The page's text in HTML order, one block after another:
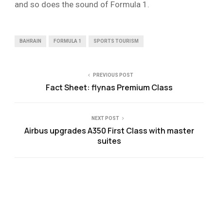
and so does the sound of Formula 1.
BAHRAIN FORMULA 1 SPORTS TOURISM
PREVIOUS POST
Fact Sheet: flynas Premium Class
NEXT POST
Airbus upgrades A350 First Class with master
suites